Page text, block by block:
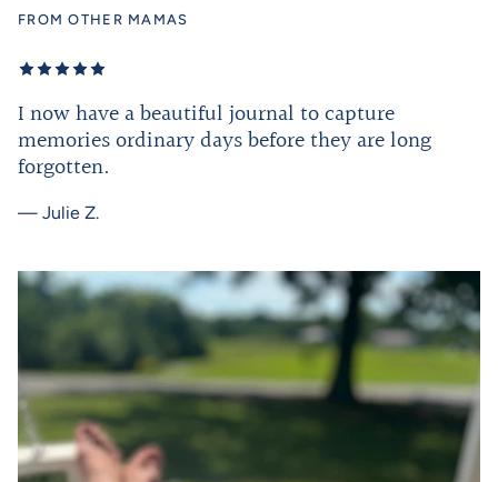
FROM OTHER MAMAS
I now have a beautiful journal to capture
memories ordinary days before they are long
forgotten.
— Julie Z.